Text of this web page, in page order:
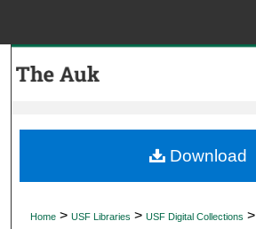
My Account
Home > USF Libraries > USF Digital Collections >
Download